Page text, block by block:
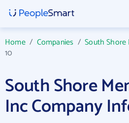
Home/ Companies /South
10
South Shore
Inc Company